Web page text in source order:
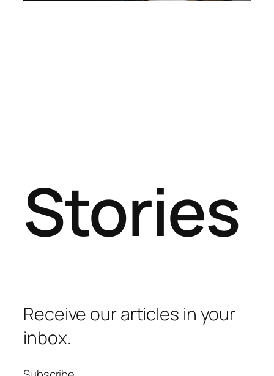
Stories
Receive our articles in your
inbox.